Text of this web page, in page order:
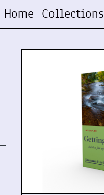
Home Collections